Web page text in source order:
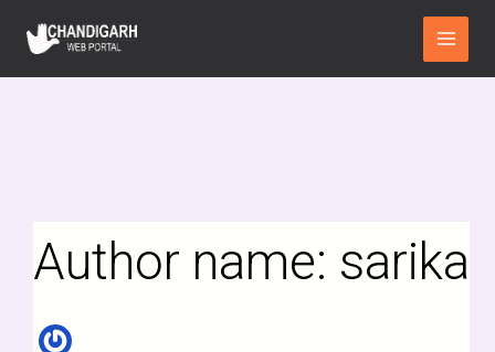
content
Main
Menu
Author name: sarika
for: